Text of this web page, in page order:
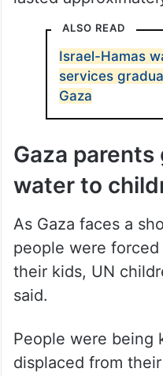
ALSO READ
Israel-Hamas
services
Gaza
Gaza
water to
As Gaza faces a
people were
their kids, UN
said.
People were being
displaced from